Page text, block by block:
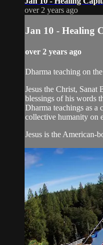
over 2 years ago
Jan 10 - Healing
over 2 years ago
Dharma teaching on
Jesus the Christ,
blessings of his words
Dharma teachings as a
collective humanity on
Jesus is the American-